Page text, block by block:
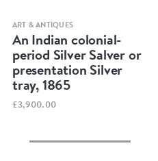
Quick view
ART & ANTIQUES
An Indian colonial-
period Silver Salver or
presentation Silver
tray, 1865
£3,900.00